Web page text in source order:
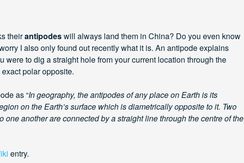
theirantipodeswill always land them in China? Do you even know
I also only found out recently what it is. An antipode explains
were to dig a straight hole from your current location through the
polar opposite.
as “In geography, the antipodes of any place on Earth is its
on the Earth’s surface which is diametrically opposite to it. Two
one another are connected by a straight line through the centre of the
entry.